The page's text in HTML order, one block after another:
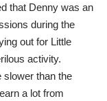
that Denny was an
during the
out for Little
activity.
slower than the
a lot from